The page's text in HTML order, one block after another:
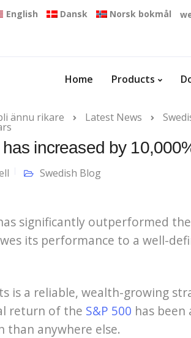
English Dansk Norsk bokmål
Home Products
ännu rikare Latest News
increased by
Swedish Blog
significantly outperformed
its performance to a well-
is a reliable, wealth-growing
return of the S&P 500 has been
anywhere else.